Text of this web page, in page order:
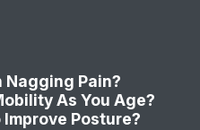
Pain?
As You Age?
Posture?